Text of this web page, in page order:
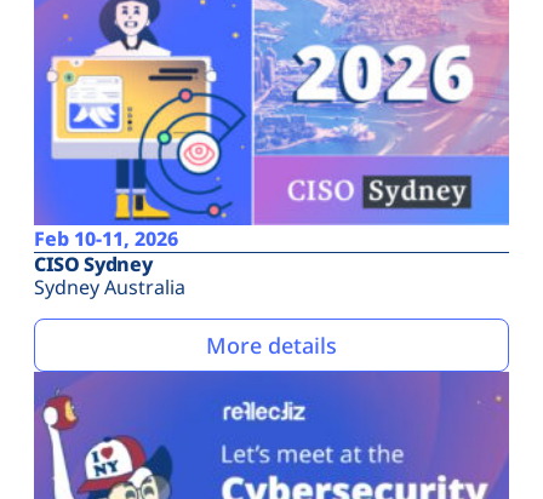
Feb 10-11, 2026
CISO Sydney
Sydney Australia
More details